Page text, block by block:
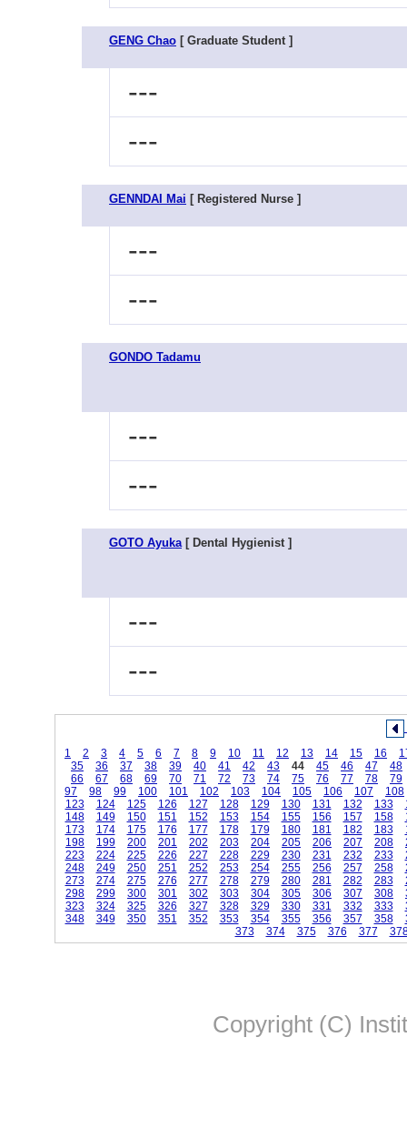
GENG Chao [ Graduate Student ]
---
---
GENNDAI Mai [ Registered Nurse ]
---
---
GONDO Tadamu
---
---
GOTO Ayuka[ Dental Hygienist ]
---
---
1 2 3 4 5 6 7 8 9 10 11 12 13 14 15 16
35
36 37 38 39 40 41 42 43 44 45 46 47
48
66
67 68 69 70 71 72 73 74 75 76 77 78
79
97
98 99 100 101 102 103 104 105 106 107
108
123
124 125 126 127 128 129 130 131 132 133
148
149 150 151 152 153 154 155 156 157 158
173
174 175 176 177 178 179 180 181 182 183
198
199 200 201 202 203 204 205 206 207 208
223
224 225 226 227 228 229 230 231 232 233
248
249 250 251 252 253 254 255 256 257 258
273
274 275 276 277 278 279 280 281 282 283
298
299 300 301 302 303 304 305 306 307 308
323
324 325 326 327 328 329 330 331 332 333
348
349 350 351 352 353 354 355 356 357 358
373
374 375 376 377
Copyright (C)